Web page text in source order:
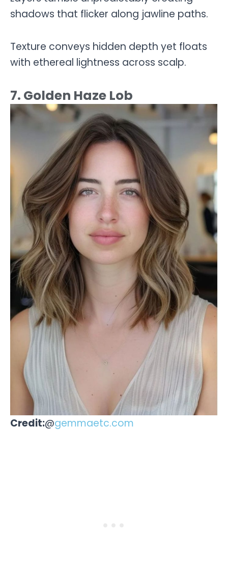
shadows that flicker along jawline paths.
Texture conveys hidden depth yet floats
with ethereal lightness across scalp.
7. Golden Haze Lob
Credit:@gemmaetc.com